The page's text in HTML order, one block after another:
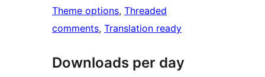
Theme options, Threaded
comments, Translation ready
Downloads per day